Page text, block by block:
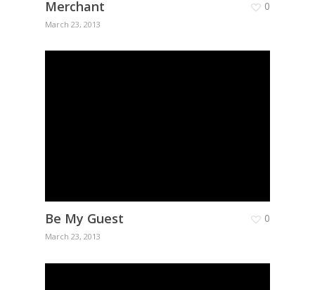
Merchant
March 23, 2013
0
Be My Guest
March 23, 2013
0